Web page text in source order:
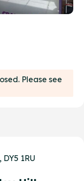
Please see
1RU